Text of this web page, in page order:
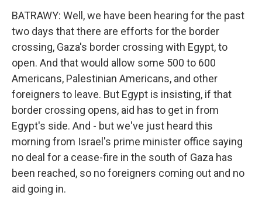
BATRAWY: Well, we have been hearing for the past
two days that there are efforts for the border
crossing, Gaza's border crossing with Egypt, to
open. And that would allow some 500 to 600
Americans, Palestinian Americans, and other
foreigners to leave. But Egypt is insisting, if that
border crossing opens, aid has to get in from
Egypt's side. And - but we've just heard this
morning from Israel's prime minister office saying
no deal for a cease-fire in the south of Gaza has
been reached, so no foreigners coming out and no
aid going in.